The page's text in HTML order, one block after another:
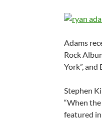
Adams
Rock
York”,
Stephen
“When the
featured